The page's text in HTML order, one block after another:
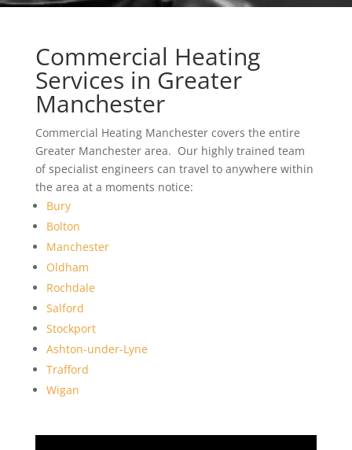
Commercial Heating
Services in Greater
Manchester
Commercial Heating Manchester covers the entire
Greater Manchester area. Our highly trained team
of specialist engineers can travel to anywhere within
the area at a moments notice:
Bury
Bolton
Manchester
Oldham
Rochdale
Salford
Stockport
Ashton-under-Lyne
Trafford
Wigan